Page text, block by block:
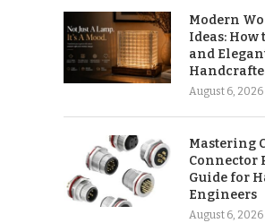
Modern
Ideas: How
and
August 6, 2026
Mastering
Connector
Guide for
Engineers
August 6, 2026